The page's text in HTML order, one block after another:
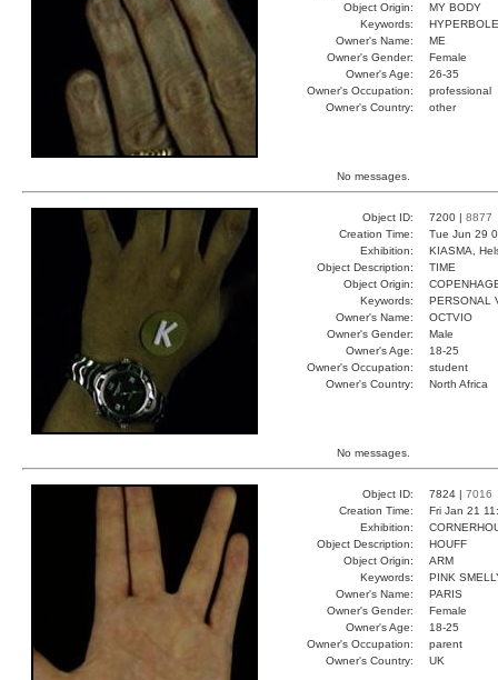
Object Origin:
MY BODY
Keywords:
Owner's Name:
ME
Owner's Gender:
Female
Owner's Age:
26-35
Owner's Occupation:
professional
Owner's Country:
other
No messages.
Object ID: 7200 | 8877
Creation Time:
Tue Jun 29
Exhibition:
KIASMA,
Object Description:
TIME
Object Origin:
Keywords:
PERSONAL
Owner's Name:
OCTVIO
Owner's Gender:
Male
Owner's Age:
18-25
Owner's Occupation:
student
Owner's Country:
North Africa
No messages.
Object ID: 7824 | 7016
Creation Time:
Fri Jan 21
Exhibition:
Object Description:
HOUFF
Object Origin:
ARM
Keywords:
PINK
Owner's Name:
PARIS
Owner's Gender:
Female
Owner's Age:
18-25
Owner's Occupation:
parent
Owner's Country:
UK